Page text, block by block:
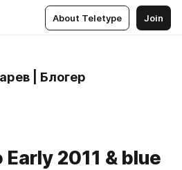
About Teletype Join
| Блогер
2011 & blue